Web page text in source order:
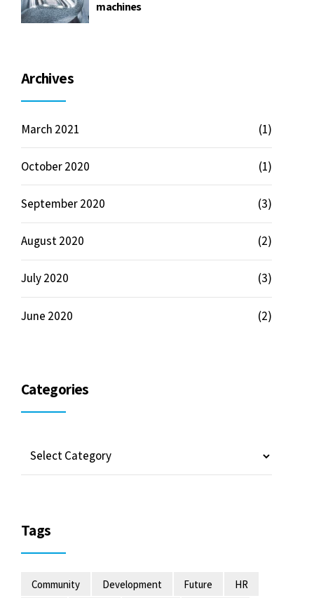
machines
Archives
March 2021 (1)
October 2020 (1)
September 2020 (3)
August 2020 (2)
July 2020 (3)
June 2020 (2)
Categories
Tags
Community Development Future
HR